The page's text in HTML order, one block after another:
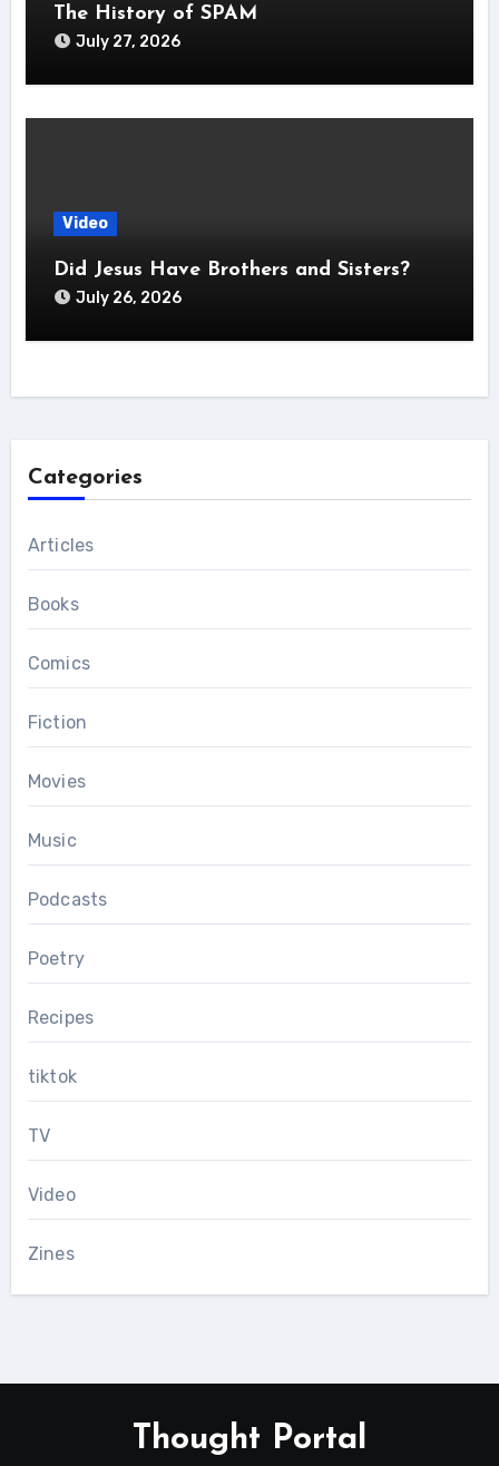
The History of SPAM
July 27, 2026
Video
Did Jesus Have Brothers and Sisters?
July 26, 2026
Categories
Articles
Books
Comics
Fiction
Movies
Music
Podcasts
Poetry
Recipes
tiktok
TV
Video
Zines
Thought Portal